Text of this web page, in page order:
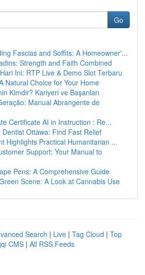
Go
Fascias and Soffits: A Homeowner'...
Strength and Faith Combined
Ini: RTP Live & Demo Slot Terbaru
Natural Choice for Your Home
Kimdir? Kariyeri ve Başarıları
Manual Abrangente de
Certificate AI in Instruction : Re...
Dentist Ottawa: Find Fast Relief
Highlights Practical Humanitarian ...
Support: Your Manual to
Pens: A Comprehensive Guide
Scene: A Look at Cannabis Use
Search | Live | Tag Cloud | Top
CMS | All RSS Feeds